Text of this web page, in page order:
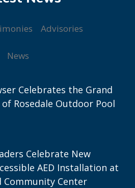
Advisories
News
Celebrates the Grand
of Rosedale Outdoor Pool
Celebrate New
AED Installation at
Community Center